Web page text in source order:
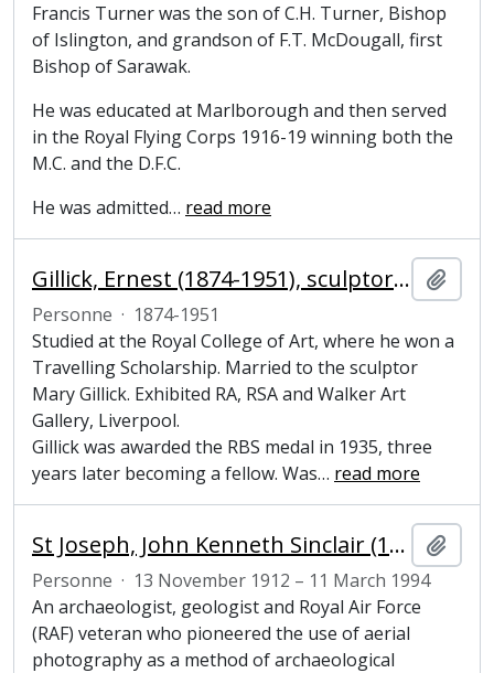
Francis Turner was the son of C.H. Turner, Bishop
of Islington, and grandson of F.T. McDougall, first
Bishop of Sarawak.
He was educated at Marlborough and then served
in the Royal Flying Corps 1916-19 winning both the
M.C. and the D.F.C.
He was admitted… read more
Gillick, Ernest (1874-1951), sculptor and painter
Personne · 1874-1951
Studied at the Royal College of Art, where he won a
Travelling Scholarship. Married to the sculptor
Mary Gillick. Exhibited RA, RSA and Walker Art
Gallery, Liverpool.
Gillick was awarded the RBS medal in 1935, three
years later becoming a fellow. Was… read more
St Joseph, John Kenneth Sinclair (1912-1994), archaeologist, geologist and pioneer of aerial photography
Personne · 13 November 1912 – 11 March 1994
An archaeologist, geologist and Royal Air Force
(RAF) veteran who pioneered the use of aerial
photography as a method of archaeological